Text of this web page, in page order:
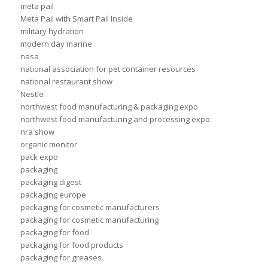
meta pail
Meta Pail with Smart Pail Inside
military hydration
modern day marine
nasa
national association for pet container resources
national restaurant show
Nestle
northwest food manufacturing & packaging expo
northwest food manufacturing and processing expo
nra show
organic monitor
pack expo
packaging
packaging digest
packaging europe
packaging for cosmetic manufacturers
packaging for cosmetic manufacturing
packaging for food
packaging for food products
packaging for greases